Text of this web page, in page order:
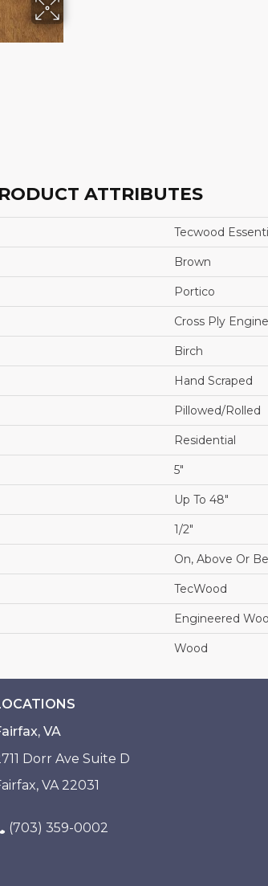
ATTRIBUTES
Tecwood
Brown
Portico
Cross Ply
Birch
Hand Scraped
Pillowed/Rolled
Residential
5"
Up To 48"
1/2"
On, Above Or
TecWood
Engineered
Wood
VA
Dorr Ave Suite D
VA 22031
(703) 359-0002